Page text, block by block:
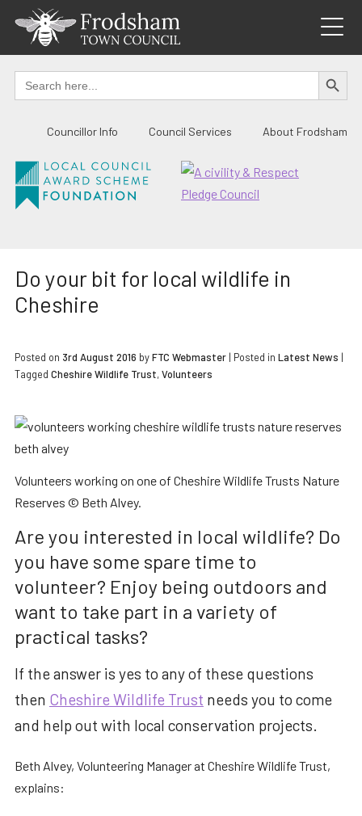
content
Search
for:
SEARCH
Councillor Info Council Services About Frodsham
Do your bit for local wildlife in
Cheshire
Posted on 3rd August 2016 byFTC Webmaster | Posted in Latest News |
Tagged Cheshire Wildlife Trust,Volunteers
Volunteers working on one of Cheshire Wildlife Trusts Nature
Reserves © Beth Alvey.
Are you interested in local wildlife? Do
you have some spare time to
volunteer? Enjoy being outdoors and
want to take part in a variety of
practical tasks?
If the answer is yes to any of these questions
then Cheshire Wildlife Trust needs you to come
and help out with local conservation projects.
Beth Alvey, Volunteering Manager at Cheshire Wildlife Trust,
explains: